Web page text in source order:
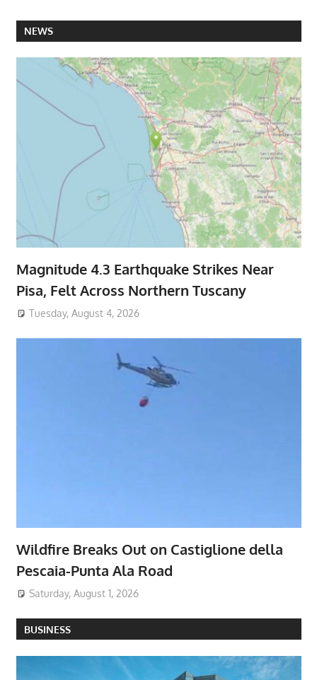
NEWS
Magnitude 4.3 Earthquake Strikes Near
Pisa, Felt Across Northern Tuscany
Tuesday, August 4, 2026
Wildfire Breaks Out on Castiglione della
Pescaia-Punta Ala Road
Saturday, August 1, 2026
BUSINESS